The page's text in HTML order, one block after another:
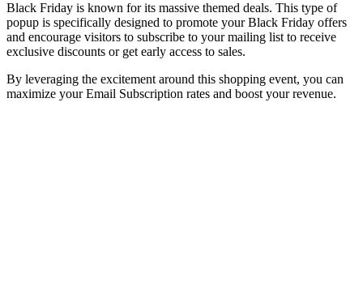
Black Friday is known for its massive themed deals. This type of
popup is specifically designed to promote your Black Friday offers
and encourage visitors to subscribe to your mailing list to receive
exclusive discounts or get early access to sales.
By leveraging the excitement around this shopping event, you can
maximize your Email Subscription rates and boost your revenue.